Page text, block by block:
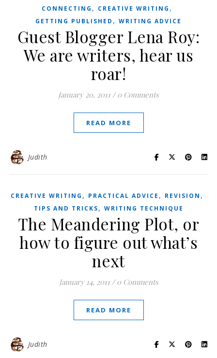
CONNECTING , CREATIVE WRITING ,
GETTING PUBLISHED , WRITING ADVICE
Guest Blogger Lena Roy:
We are writers, hear us
roar!
January 20, 2011 / 0 Comments
READ MORE
Judith
CREATIVE WRITING , PRACTICAL ADVICE , REVISION ,
TIPS AND TRICKS, WRITING TECHNIQUE
The Meandering Plot, or
how to figure out what’s
next
January 14, 2011 / 0 Comments
READ MORE
Judith